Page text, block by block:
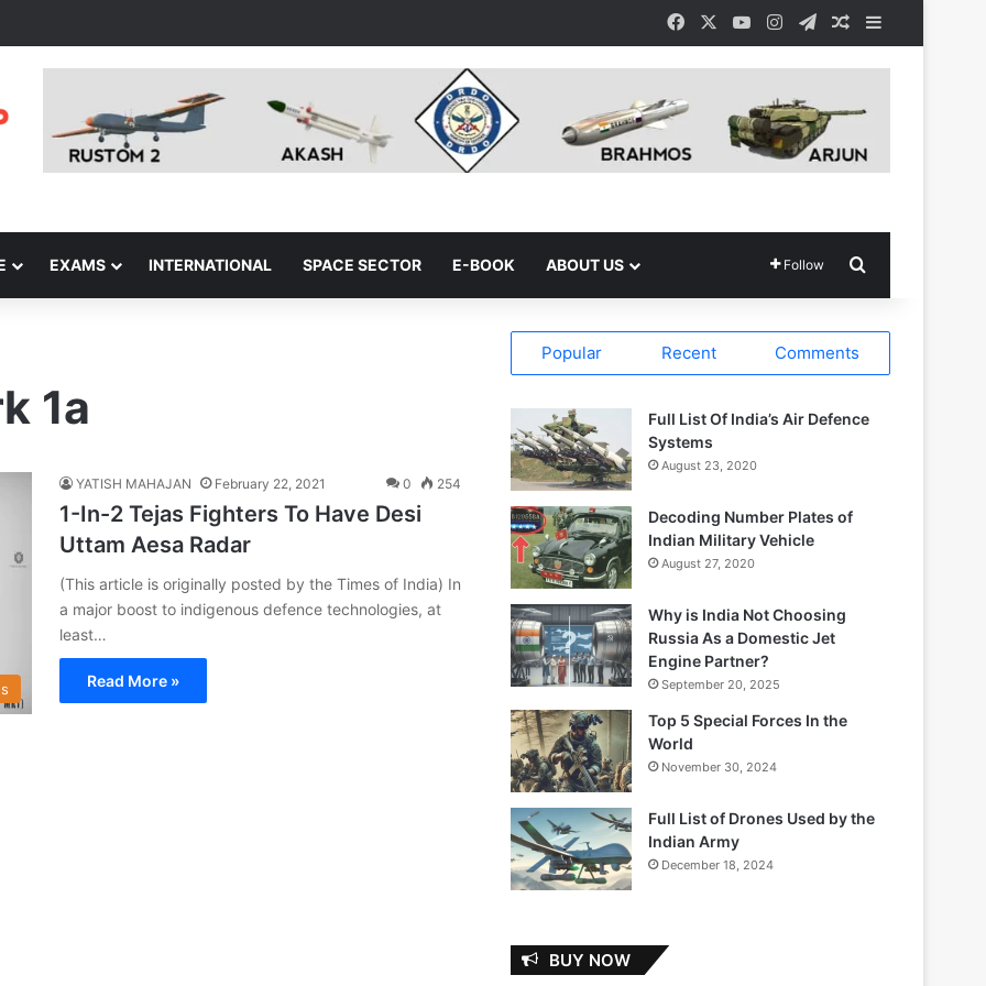
Facebook YouTubeInstagramTelegramRandom Article
EXAMS INTERNATIONAL SPACE SECTOR E-BOOK ABOUT US Follow
1a
YATISH MAHAJAN February 22, 2021 0 254
1-In-2 Tejas Fighters To Have Desi
Uttam Aesa Radar
(This article is originally posted by the Times of India) In
a major boost to indigenous defence technologies, at
least…
Read More »
Popular Recent Comments
Full List Of India’s Air Defence
Systems
August 23, 2020
Decoding Number Plates of
Indian Military Vehicle
August 27, 2020
Why is India Not Choosing
Russia As a Domestic Jet
Engine Partner?
September 20, 2025
Top 5 Special Forces In the
World
November 30, 2024
Full List of Drones Used by the
Indian Army
December 18, 2024
BUY NOW